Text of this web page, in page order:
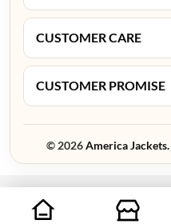
CUSTOMER CARE
CUSTOMER PROMISE
© 2026America Jackets.